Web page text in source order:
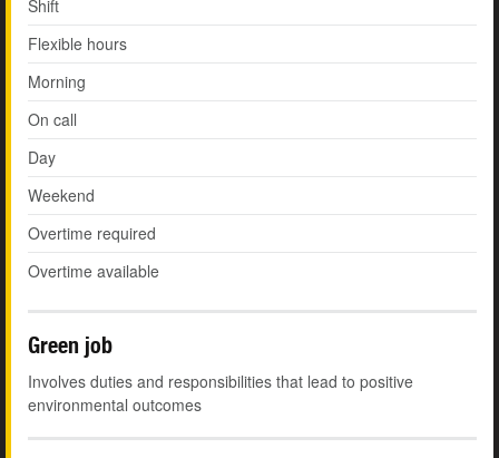
Shift
Flexible hours
Morning
On call
Day
Weekend
Overtime required
Overtime available
Green job
Involves duties and responsibilities that lead to positive
environmental outcomes